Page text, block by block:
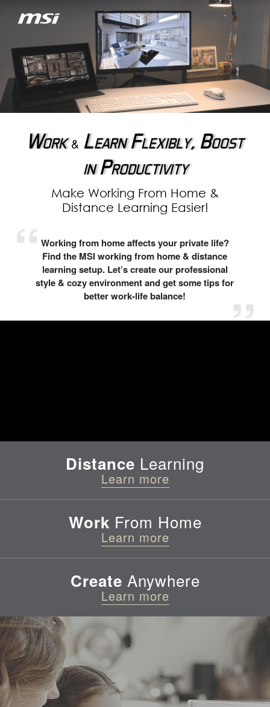
Work& Learn Flexibly, Boost
in Productivity
Make Working From Home &
Distance Learning Easier!
Working from home affects your private life?
Find the MSI working from home & distance
learning setup. Let’s create our professional
style & cozy environment and get some tips for
better work-life balance!
Distance Learning
Learn more
Work From Home
Learn more
Create Anywhere
Learn more